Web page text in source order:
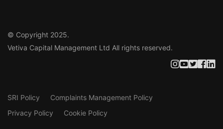
© Copyright 2025.
Vetiva Capital Management Ltd All rights reserved.
SRI Policy
Complaints Management Policy
Privacy Policy
Cookie Policy